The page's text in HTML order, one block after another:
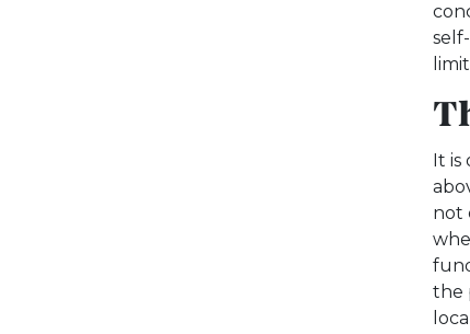
It is
not
the